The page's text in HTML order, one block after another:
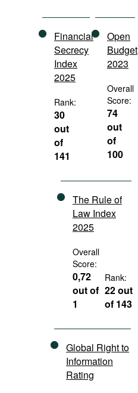
Financial
Secrecy
Index
2025
Rank:
30
out
of
141
Open
Budget
2023
Overall
Score:
74
out
of
100
The Rule of
Law Index
2025
Overall
Score:
0,72
out of
1
Rank:
22 out
of 143
Global Right to
Information
Rating